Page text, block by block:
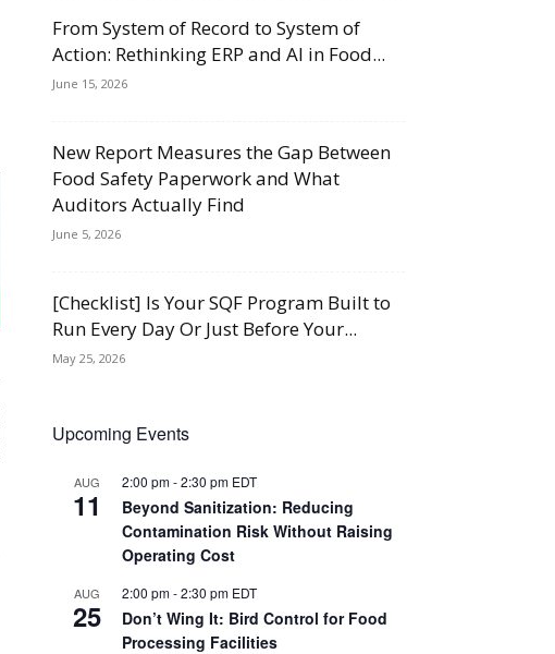
From System of Record to System of
Action: Rethinking ERP and AI in Food...
June 15, 2026
New Report Measures the Gap Between
Food Safety Paperwork and What
Auditors Actually Find
June 5, 2026
[Checklist] Is Your SQF Program Built to
Run Every Day Or Just Before Your...
May 25, 2026
Upcoming Events
AUG
11
2:00 pm-2:30 pm EDT
Beyond Sanitization: Reducing
Contamination Risk Without Raising
Operating Cost
AUG
25
2:00 pm-2:30 pm EDT
Don’t Wing It: Bird Control for Food
Processing Facilities